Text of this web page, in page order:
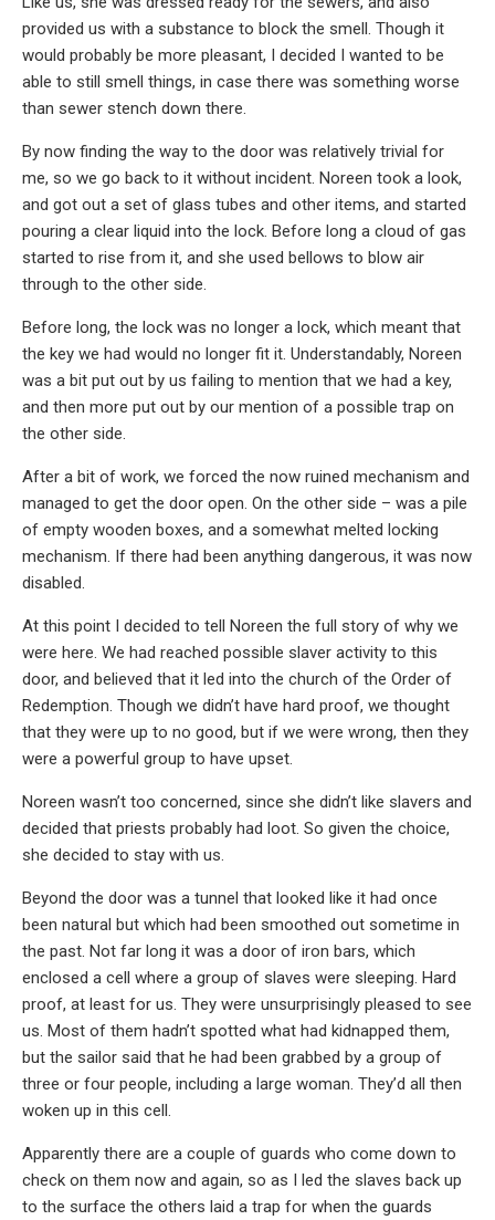
provided us with a substance to block the smell. Though it
would probably be more pleasant, I decided I wanted to be
able to still smell things, in case there was something worse
than sewer stench down there.
By now finding the way to the door was relatively trivial for
me, so we go back to it without incident. Noreen took a look,
and got out a set of glass tubes and other items, and started
pouring a clear liquid into the lock. Before long a cloud of gas
started to rise from it, and she used bellows to blow air
through to the other side.
Before long, the lock was no longer a lock, which meant that
the key we had would no longer fit it. Understandably, Noreen
was a bit put out by us failing to mention that we had a key,
and then more put out by our mention of a possible trap on
the other side.
After a bit of work, we forced the now ruined mechanism and
managed to get the door open. On the other side – was a pile
of empty wooden boxes, and a somewhat melted locking
mechanism. If there had been anything dangerous, it was now
disabled.
At this point I decided to tell Noreen the full story of why we
were here. We had reached possible slaver activity to this
door, and believed that it led into the church of the Order of
Redemption. Though we didn’t have hard proof, we thought
that they were up to no good, but if we were wrong, then they
were a powerful group to have upset.
Noreen wasn’t too concerned, since she didn’t like slavers and
decided that priests probably had loot. So given the choice,
she decided to stay with us.
Beyond the door was a tunnel that looked like it had once
been natural but which had been smoothed out sometime in
the past. Not far long it was a door of iron bars, which
enclosed a cell where a group of slaves were sleeping. Hard
proof, at least for us. They were unsurprisingly pleased to see
us. Most of them hadn’t spotted what had kidnapped them,
but the sailor said that he had been grabbed by a group of
three or four people, including a large woman. They’d all then
woken up in this cell.
Apparently there are a couple of guards who come down to
check on them now and again, so as I led the slaves back up
to the surface the others laid a trap for when the guards